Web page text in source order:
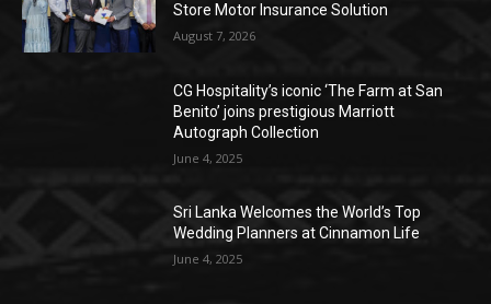
Store Motor Insurance Solution
August 7, 2026
CG Hospitality’s iconic ‘The Farm at San
Benito’ joins prestigious Marriott
Autograph Collection
June 4, 2025
Sri Lanka Welcomes the World’s Top
Wedding Planners at Cinnamon Life
June 4, 2025